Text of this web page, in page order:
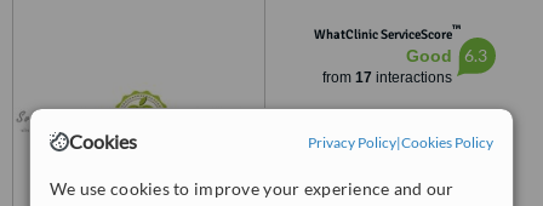
Cookies Privacy Policy|Cookies Policy
We use cookies to improve your experience and our
WhatClinic ServiceScore™
Good
from 17 interactions
6.3